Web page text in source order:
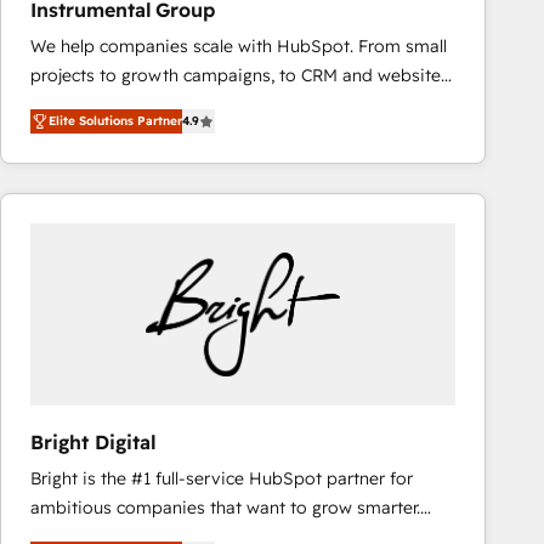
based engagements and ongoing RevOps
partnerships, we guide organizations through the
revenue maturity model - delivering the right
improvements at the right time so operations
evolve strategically and sustainably as the business
grows.
Instrumental Group
We help companies scale with HubSpot. From small
projects to growth campaigns, to CRM and websites.
Hire an agency that's experienced in every inch of
HubSpot and willing to work hand-in-hand with your
team to simplify the complex and build a better
experience for your team and customers.
Elite Solutions Partner4.9
Bright Digital
Bright is the #1 full-service HubSpot partner for
ambitious companies that want to grow smarter.
From HubSpot onboarding, to training, from